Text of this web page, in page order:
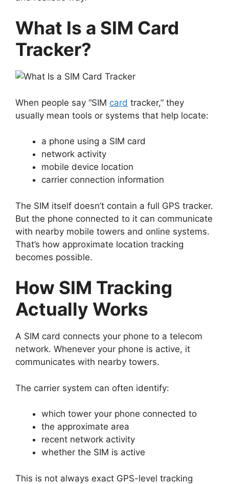
What Is a SIM Card
Tracker?
When people say “SIM card tracker,” they
usually mean tools or systems that help locate:
a phone using a SIM card
network activity
mobile device location
carrier connection information
The SIM itself doesn’t contain a full GPS tracker.
But the phone connected to it can communicate
with nearby mobile towers and online systems.
That’s how approximate location tracking
becomes possible.
How SIM Tracking
Actually Works
A SIM card connects your phone to a telecom
network. Whenever your phone is active, it
communicates with nearby towers.
The carrier system can often identify:
which tower your phone connected to
the approximate area
recent network activity
whether the SIM is active
This is not always exact GPS-level tracking